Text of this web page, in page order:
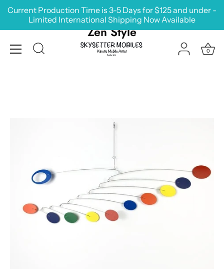
Skip
Current Production Time is 3-5 Days for $125 and under -
Limited International Shipping Now Available
0
Zen Style